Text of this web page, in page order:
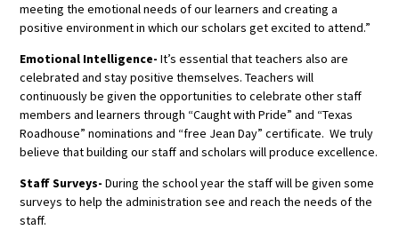
meeting the emotional needs of our learners and creating a
positive environment in which our scholars get excited to attend.”
Emotional Intelligence-It’s essential that teachers also are
celebrated and stay positive themselves. Teachers will
continuously be given the opportunities to celebrate other staff
members and learners through “Caught with Pride” and “Texas
Roadhouse” nominations and “free Jean Day” certificate. We truly
believe that building our staff and scholars will produce excellence.
Staff Surveys-During the school year the staff will be given some
surveys to help the administration see and reach the needs of the
staff.